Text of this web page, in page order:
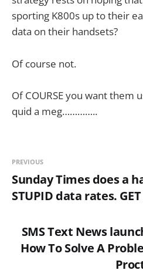
sporting K800s up to their
data on their handsets?
Of course not.
Of COURSE you want them
quid a meg…………..
PREVIOUS
Sunday Times does a
STUPID data rates.
SMS Text News
How To Solve A